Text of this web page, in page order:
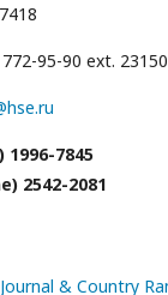
95-90 ext. 23150
1996-7845
2542-2081